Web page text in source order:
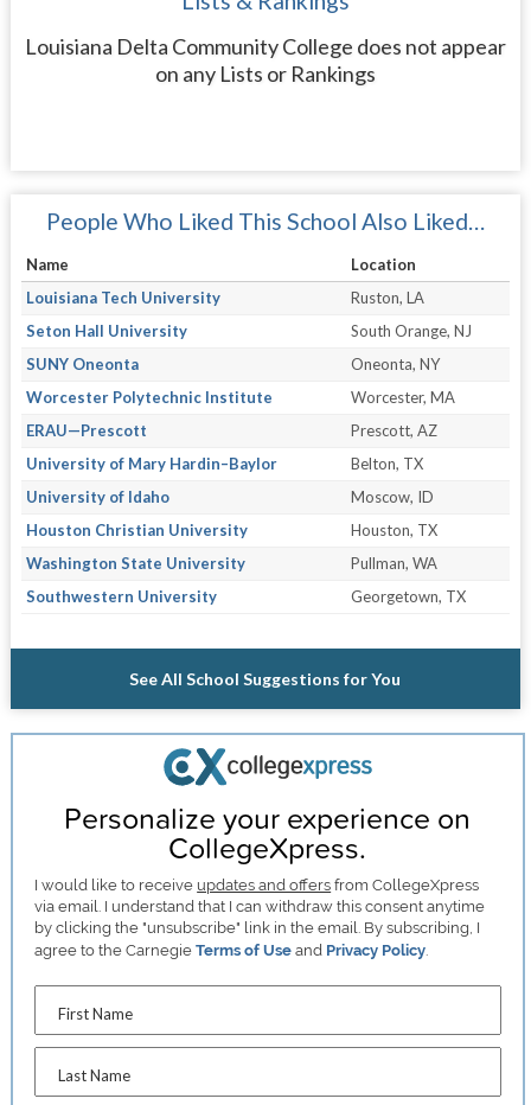
Louisiana Delta Community College does not appear
on any Lists or Rankings
People Who Liked This School Also Liked…
Name
Location
Louisiana Tech University
Ruston, LA
Seton Hall University
South Orange, NJ
SUNY Oneonta
Oneonta, NY
Worcester Polytechnic Institute
Worcester, MA
ERAU—Prescott
Prescott, AZ
University of Mary Hardin–Baylor
Belton, TX
University of Idaho
Moscow, ID
Houston Christian University
Houston, TX
Washington State University
Pullman, WA
Southwestern University
Georgetown, TX
See All School Suggestions for You
Personalize your experience on
CollegeXpress.
I would like to receive updates and offers from CollegeXpress
via email. I understand that I can withdraw this consent anytime
by clicking the "unsubscribe" link in the email. By subscribing, I
agree to the CarnegieTerms of Use and Privacy Policy
First Name
Last Name